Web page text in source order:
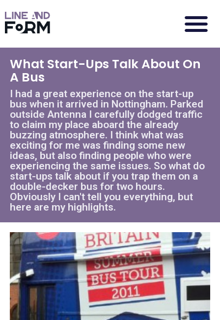
What Start-Ups Talk About On
A Bus
I had a great experience on the start-up
bus when it arrived in Nottingham. Parked
outside Antenna I carefully dodged traffic
to claim my place aboard the already
buzzing atmosphere. I think what was
exciting for me was finding some new
ideas, but also finding people who were
experiencing the same issues. So what do
start-ups talk about if you trap them on a
double-decker bus for two hours.
Obviously I can't tell you everything, but
here are my highlights.